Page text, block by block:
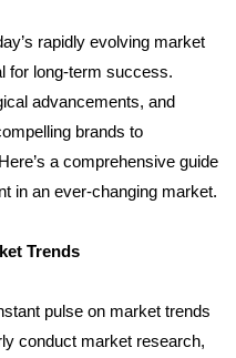
rapidly evolving market
for long-term success.
advancements, and
brands to
a comprehensive guide
in an ever-changing market.
Trends
pulse on market trends
conduct market research,